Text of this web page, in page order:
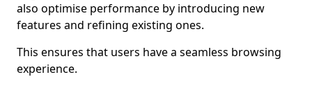
also optimise performance by introducing new
features and refining existing ones.
This ensures that users have a seamless browsing
experience.